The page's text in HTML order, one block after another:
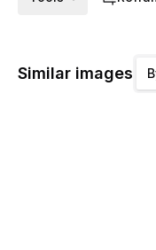
Similar images